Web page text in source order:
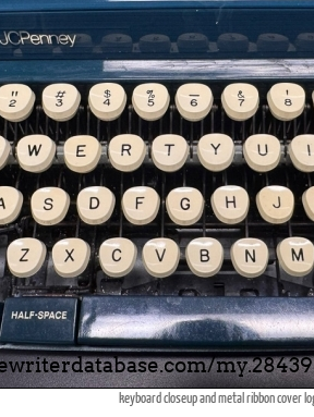
keyboard closeup and metal ribbon cover